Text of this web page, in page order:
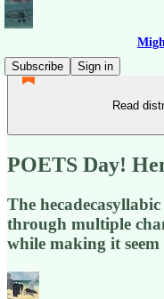
Subscribe
Sign in
Read
POETS Day!
The
through multiple
while making it